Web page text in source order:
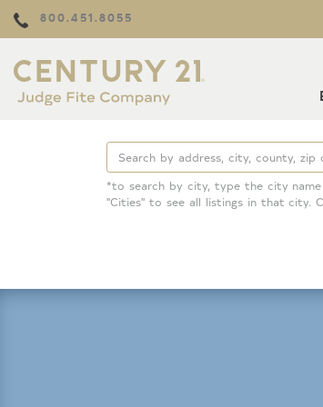
800.451.8055
*to search by city, type the city
"Cities" to see all listings in that city.